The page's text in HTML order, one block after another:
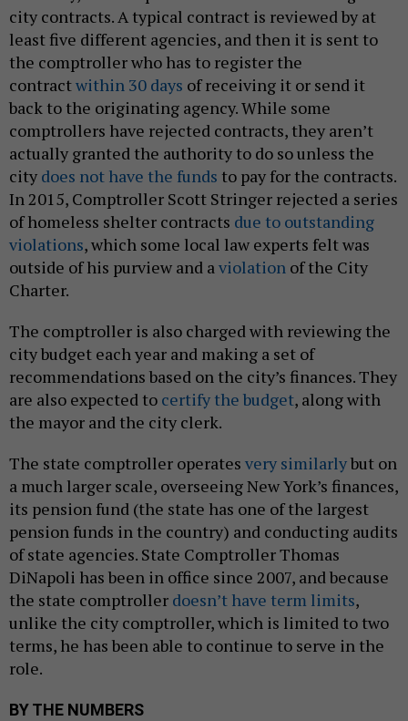
city contracts. A typical contract is reviewed by at
least five different agencies, and then it is sent to
the comptroller who has to register the
contractwithin 30 days of receiving it or send it
back to the originating agency. While some
comptrollers have rejected contracts, they aren’t
actually granted the authority to do so unless the
city does not have the funds to pay for the contracts.
In 2015, Comptroller Scott Stringer rejected a series
of homeless shelter contracts due to outstanding
violations, which some local law experts felt was
outside of his purview and a violation of the City
Charter.
The comptroller is also charged with reviewing the
city budget each year and making a set of
recommendations based on the city’s finances. They
are also expected to certify the budget, along with
the mayor and the city clerk.
The state comptroller operates very similarlybut on
a much larger scale, overseeing New York’s finances,
its pension fund (the state has one of the largest
pension funds in the country) and conducting audits
of state agencies. State Comptroller Thomas
DiNapoli has been in office since 2007, and because
the state comptroller doesn’t have term limits,
unlike the city comptroller, which is limited to two
terms, he has been able to continue to serve in the
role.
BY THE NUMBERS